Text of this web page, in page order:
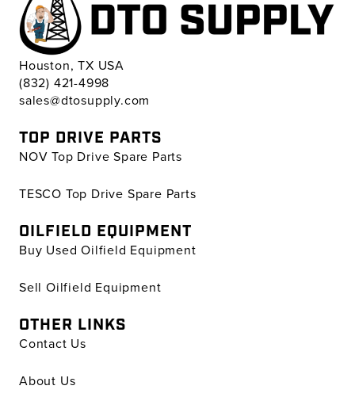
Houston, TX USA
(832) 421-4998
sales@dtosupply.com
TOP DRIVE PARTS
NOV Top Drive Spare Parts
TESCO Top Drive Spare Parts
OILFIELD EQUIPMENT
Buy Used Oilfield Equipment
Sell Oilfield Equipment
OTHER LINKS
Contact Us
About Us